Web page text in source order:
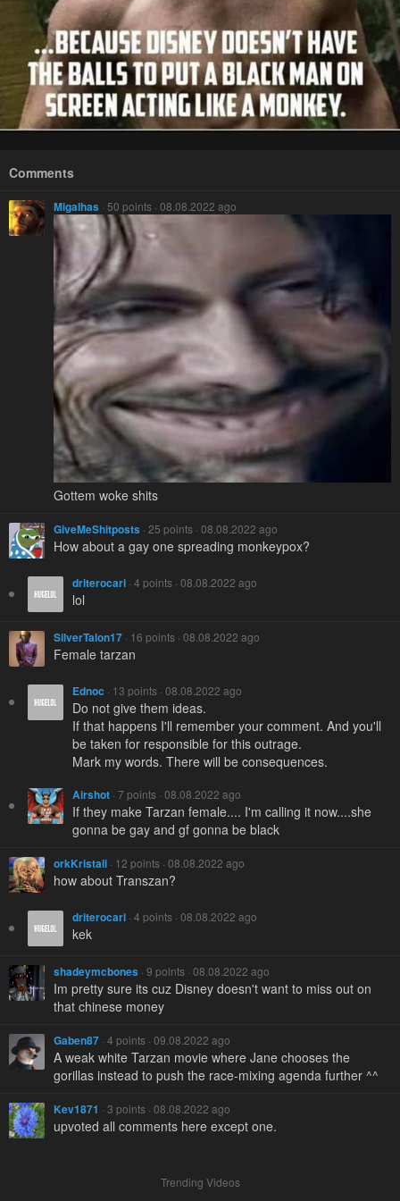
Comments
Migalhas · 50 points · 08.08.2022 ago
Gottem woke shits
GiveMeShitposts · 25 points · 08.08.2022 ago
How about a gay one spreading monkeypox?
driterocari · 4 points · 08.08.2022 ago
lol
SilverTalon17 · 16 points · 08.08.2022 ago
Female tarzan
Ednoc · 13 points · 08.08.2022 ago
Do not give them ideas.
If that happens I'll remember your comment. And you'll
be taken for responsible for this outrage.
Mark my words. There will be consequences.
Airshot · 7 points · 08.08.2022 ago
If they make Tarzan female.... I'm calling it now....she
gonna be gay and gf gonna be black
orkKristali · 12 points · 08.08.2022 ago
how about Transzan?
driterocari · 4 points · 08.08.2022 ago
kek
shadeymcbones · 9 points · 08.08.2022 ago
Im pretty sure its cuz Disney doesn't want to miss out on
that chinese money
Gaben87 · 4 points · 09.08.2022 ago
A weak white Tarzan movie where Jane chooses the
gorillas instead to push the race-mixing agenda further ^^
Kev1871 · 3 points · 08.08.2022 ago
upvoted all comments here except one.
Trending Videos